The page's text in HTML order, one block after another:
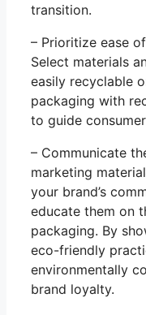
transition.
– Prioritize ease
Select materials
easily recyclable
packaging with
to guide
– Communicate
marketing
your brand’s
educate them on
packaging. By
eco-friendly
environmentally
brand loyalty.